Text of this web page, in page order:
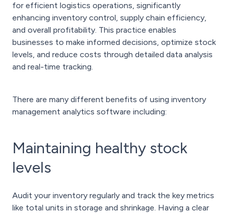
for efficient logistics operations, significantly
enhancing inventory control, supply chain efficiency,
and overall profitability. This practice enables
businesses to make informed decisions, optimize stock
levels, and reduce costs through detailed data analysis
and real-time tracking.
There are many different benefits of using inventory
management analytics software including:
Maintaining healthy stock
levels
Audit your inventory regularly and track the key metrics
like total units in storage and shrinkage. Having a clear